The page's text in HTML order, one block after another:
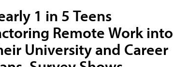
1 in 5 Teens
Remote Work into
University and Career